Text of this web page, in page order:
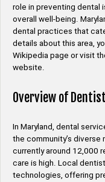
role in preventing dental
overall well-being.
dental practices that
details about this area,
Wikipedia page or visit
website.
Overview of
In Maryland, dental
the community’s diverse
currently around 12,000
care is high. Local
technologies, offering